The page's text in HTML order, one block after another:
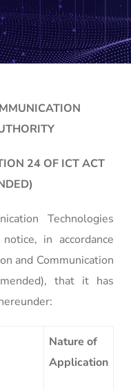
24 OF ICT ACT
Technologies
in accordance
and Communication
that it has
Nature of
Application